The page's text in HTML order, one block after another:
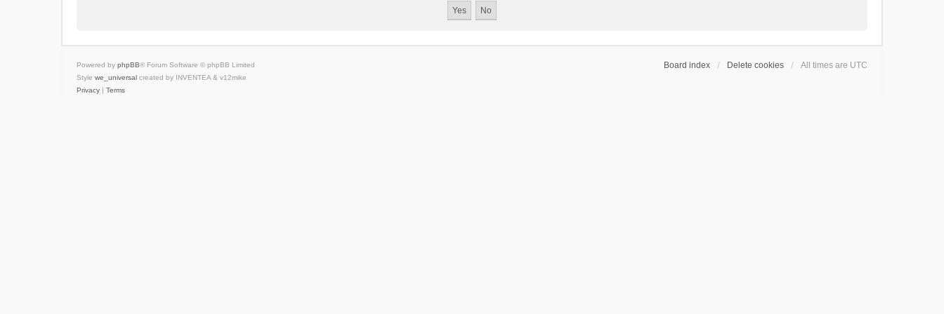
Board index Delete cookies All times are UTC
Powered by phpBB® Forum Software © phpBB Limited
Style we_universal created by INVENTEA & v12mike
Privacy | Terms